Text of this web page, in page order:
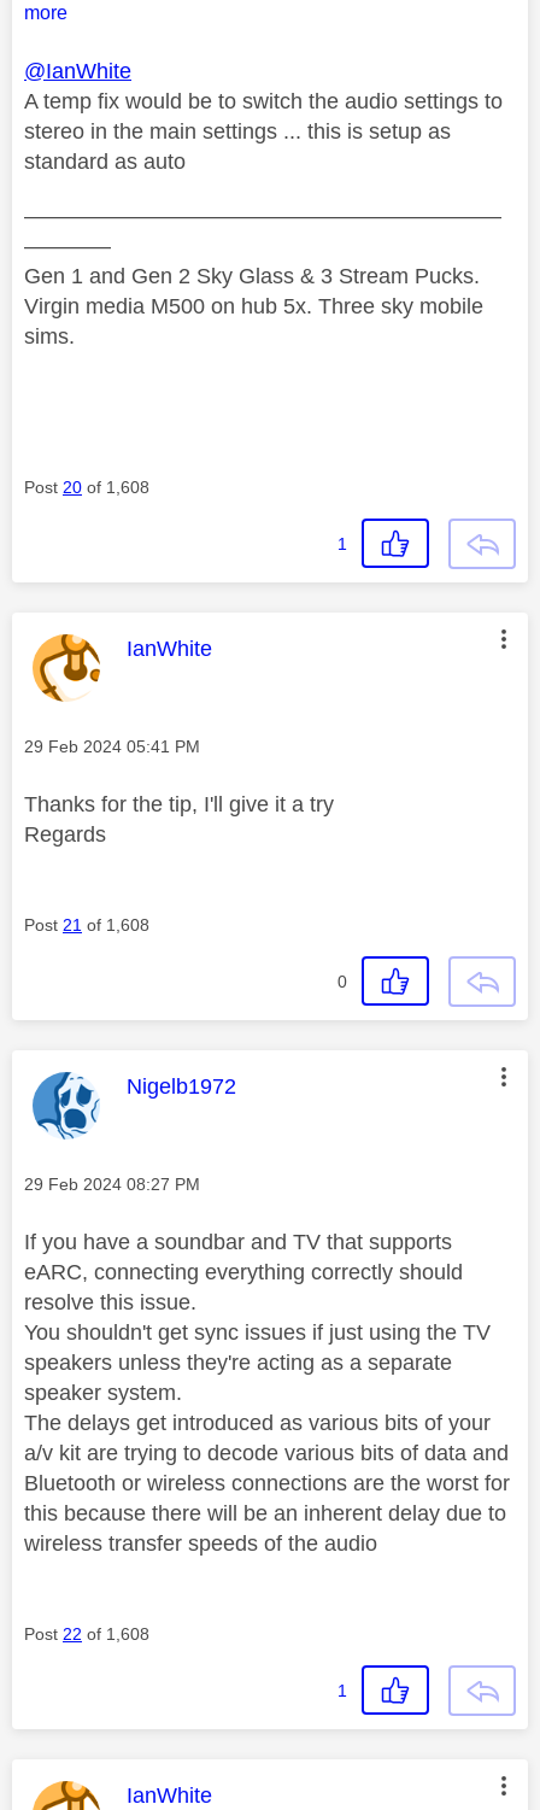
more
@IanWhite
A temp fix would be to switch the audio settings to
stereo in the main settings ... this is setup as
standard as auto
——————————————————————
————
Gen 1 and Gen 2 Sky Glass & 3 Stream Pucks.
Virgin media M500 on hub 5x. Three sky mobile
sims.
Post 20 of 1,608
1
This message was authored by:
IanWhite
Message posted on
‎29 Feb 2024 05:41 PM
Thanks for the tip, I'll give it a try
Regards
Post 21 of 1,608
0
This message was authored by:
Nigelb1972
Message posted on
‎29 Feb 2024 08:27 PM
If you have a soundbar and TV that supports
eARC, connecting everything correctly should
resolve this issue.
You shouldn't get sync issues if just using the TV
speakers unless they're acting as a separate
speaker system.
The delays get introduced as various bits of your
a/v kit are trying to decode various bits of data and
Bluetooth or wireless connections are the worst for
this because there will be an inherent delay due to
wireless transfer speeds of the audio
Post 22 of 1,608
1
This message was authored by:
IanWhite